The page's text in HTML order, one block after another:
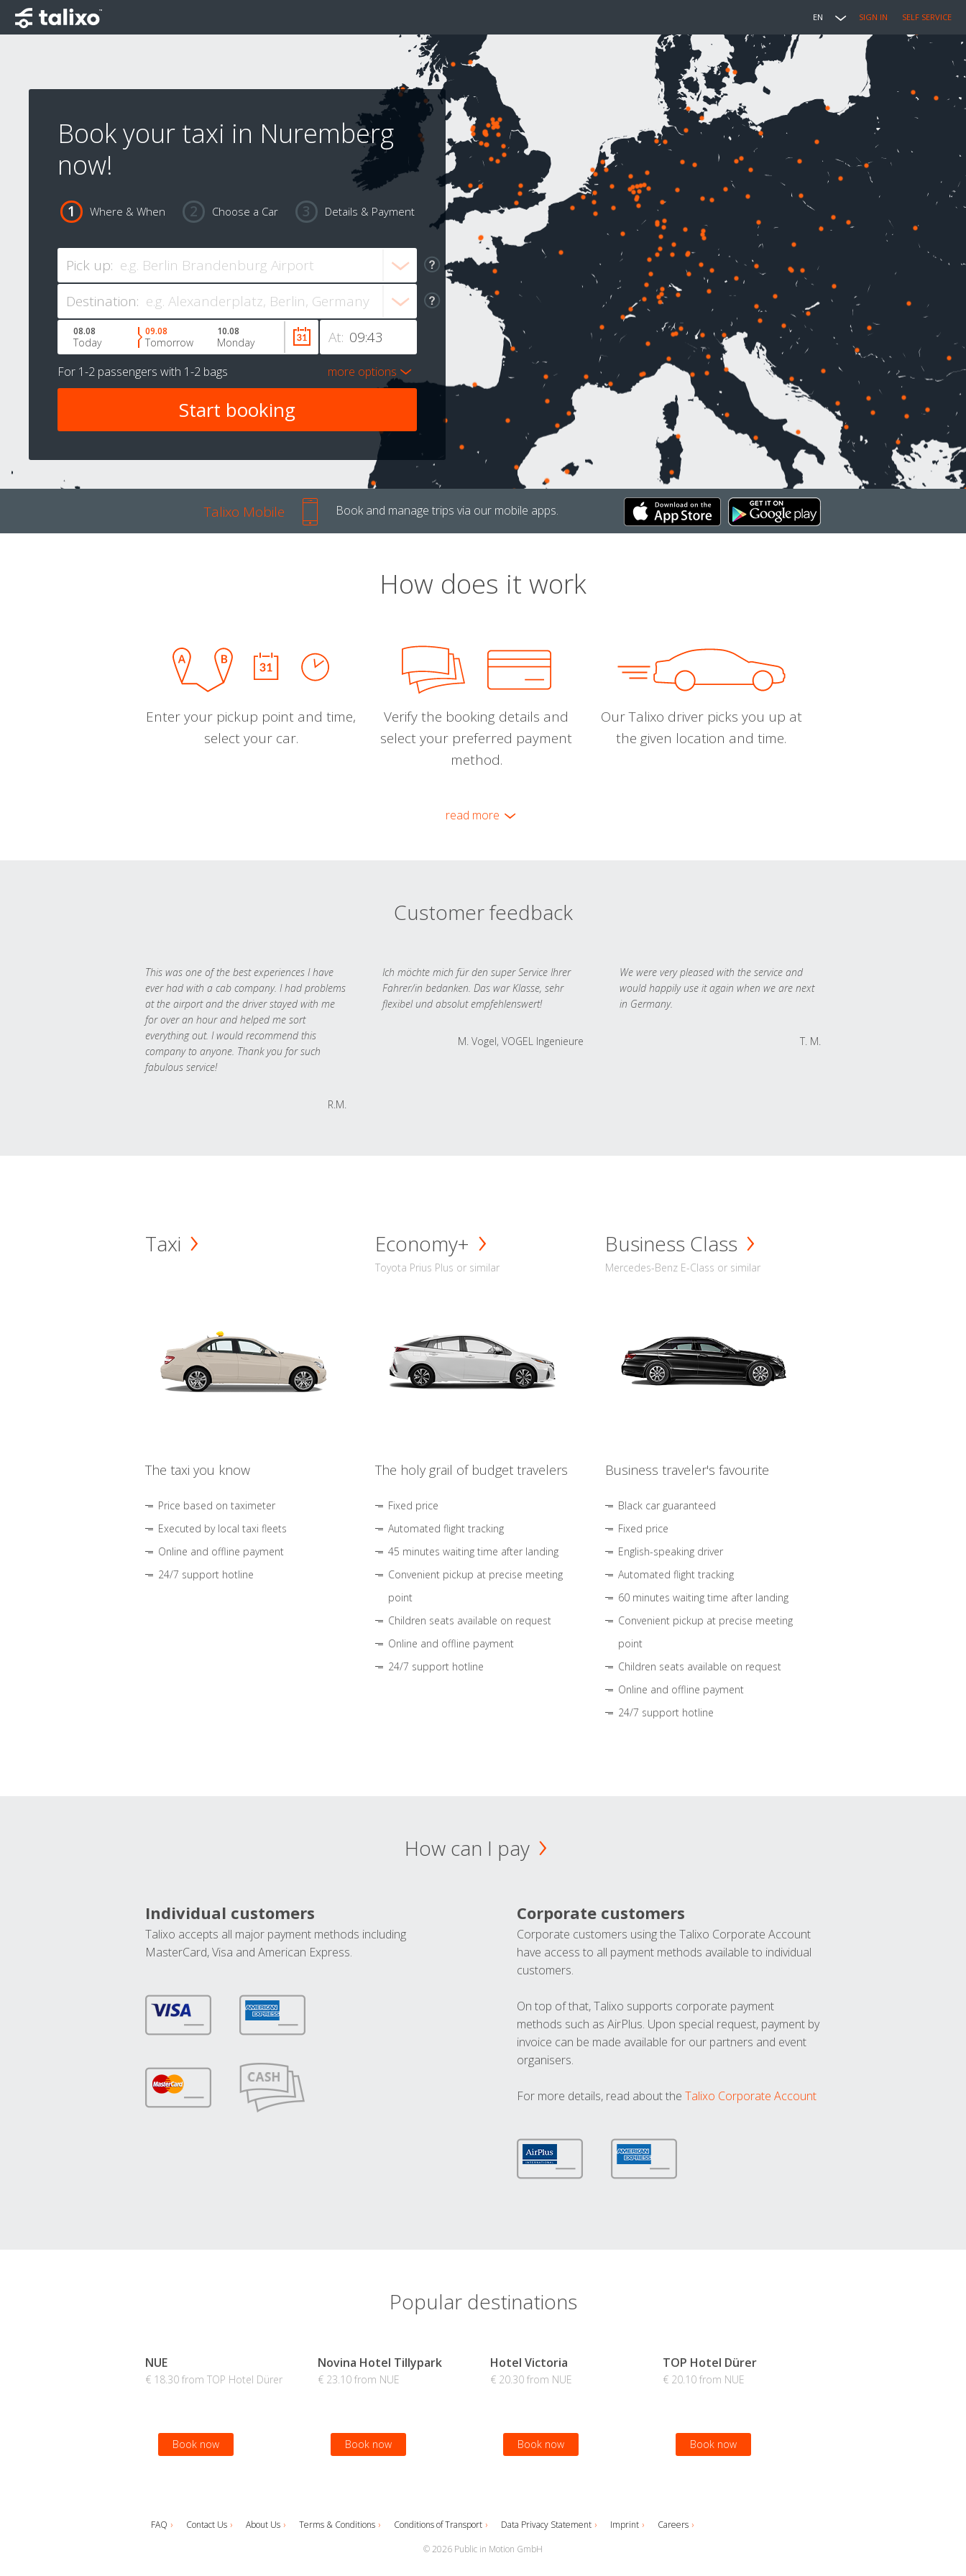
EN SIGN IN SELF SERVICE
Book your taxi in Nuremberg
now!
Where & When Choose a Car Details & Payment
Pick up:
Destination:
At:
08.08
Today
09.08
Tomorrow
10.08
Monday
For 1-2 passengers with 1-2 bags more options
Talixo Mobile Book and manage trips via our mobile apps.
How does it work
Enter your pickup point and time,
select your car.
Verify the booking details and
select your preferred payment
method.
Our Talixo driver picks you up at
the given location and time.
read more
Customer feedback
This was one of the best experiences I have
ever had with a cab company. I had problems
at the airport and the driver stayed with me
for over an hour and helped me sort
everything out. I would recommend this
company to anyone. Thank you for such
fabulous service!
R.M.
Ich möchte mich für den super Service Ihrer
Fahrer/in bedanken. Das war Klasse, sehr
flexibel und absolut empfehlenswert!
M. Vogel, VOGEL Ingenieure
We were very pleased with the service and
would happily use it again when we are next
in Germany.
T. M.
Taxi
The taxi you know
Price based on taximeter
Executed by local taxi fleets
Online and offline payment
24/7 support hotline
Economy+
Toyota Prius Plus or similar
The holy grail of budget travelers
Fixed price
Automated flight tracking
45 minutes waiting time after landing
Convenient pickup at precise meeting
point
Children seats available on request
Online and offline payment
24/7 support hotline
Business Class
Mercedes-Benz E-Class or similar
Business traveler's favourite
Black car guaranteed
Fixed price
English-speaking driver
Automated flight tracking
60 minutes waiting time after landing
Convenient pickup at precise meeting
point
Children seats available on request
Online and offline payment
24/7 support hotline
How can I pay
Individual customers
Talixo accepts all major payment methods including
MasterCard, Visa and American Express.
Corporate customers
Corporate customers using the Talixo Corporate Account
have access to all payment methods available to individual
customers.
On top of that, Talixo supports corporate payment
methods such as AirPlus. Upon special request, payment by
invoice can be made available for our partners and event
organisers.
For more details, read about the Talixo Corporate Account
Popular destinations
NUE
€ 18.30 from TOP Hotel Dürer
Book now
Novina Hotel Tillypark
€ 23.10 from NUE
Book now
Hotel Victoria
€ 20.30 from NUE
Book now
TOP Hotel Dürer
€ 20.10 from NUE
Book now
FAQ Contact Us About Us Terms & Conditions Conditions of Transport Data Privacy Statement Imprint
Careers
© 2026 Public in Motion GmbH